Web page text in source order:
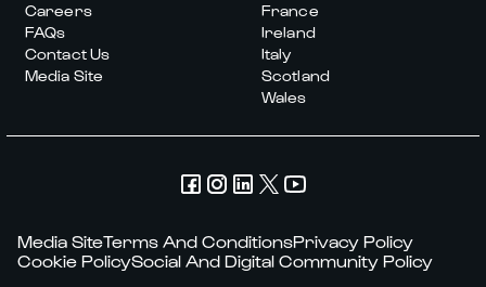
Careers
FAQs
Contact Us
Media Site
France
Ireland
Italy
Scotland
Wales
Media SiteTerms And ConditionsPrivacy Policy
Cookie PolicySocial And Digital Community Policy